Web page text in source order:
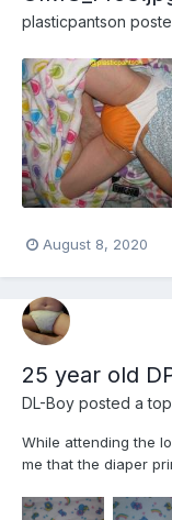
plasticpantson
August 8, 2020
25 year old
DL-Boy posted a
While attending the
me that the diaper
longer available